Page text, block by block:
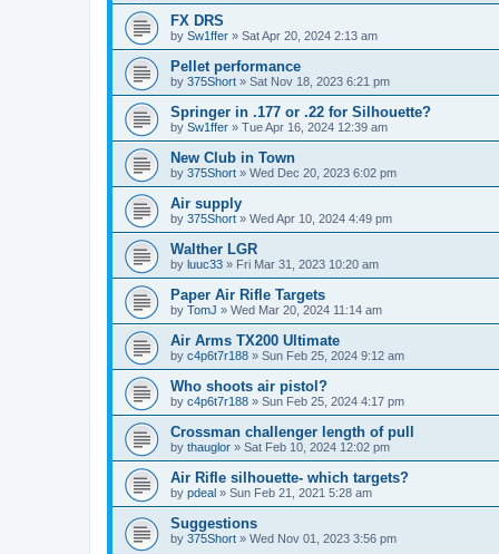
FX DRS
by Sw1ffer » Sat Apr 20, 2024 2:13 am
Pellet performance
by 375Short » Sat Nov 18, 2023 6:21 pm
Springer in .177 or .22 for Silhouette?
by Sw1ffer » Tue Apr 16, 2024 12:39 am
New Club in Town
by 375Short » Wed Dec 20, 2023 6:02 pm
Air supply
by 375Short » Wed Apr 10, 2024 4:49 pm
Walther LGR
by luuc33 » Fri Mar 31, 2023 10:20 am
Paper Air Rifle Targets
by TomJ » Wed Mar 20, 2024 11:14 am
Air Arms TX200 Ultimate
by c4p6t7r188 » Sun Feb 25, 2024 9:12 am
Who shoots air pistol?
by c4p6t7r188 » Sun Feb 25, 2024 4:17 pm
Crossman challenger length of pull
by thauglor » Sat Feb 10, 2024 12:02 pm
Air Rifle silhouette- which targets?
by pdeal » Sun Feb 21, 2021 5:28 am
Suggestions
by 375Short » Wed Nov 01, 2023 3:56 pm